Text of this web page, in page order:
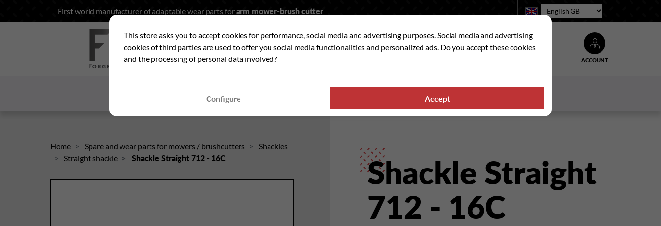
First world manufacturer of adaptable wear parts forarm mower-brush cutter
Language:
ACCOUNT
Search
Home Spare and wear parts for mowers / brushcutters
Shackles
Straight shackle
Shackle Straight 712 - 16C
Shackle Straight
712 - 16C
This store asks you to accept cookies for performance, social media and advertising purposes. Social media and advertising
cookies of third parties are used to offer you social media functionalities and personalized ads. Do you accept these cookies
and the processing of personal data involved?
Configure Accept